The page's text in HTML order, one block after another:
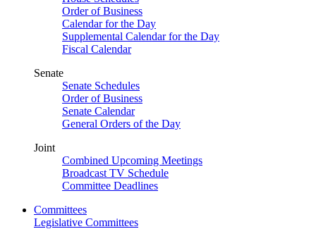
Order of Business
Calendar for the Day
Supplemental Calendar for the Day
Fiscal Calendar
Senate
Senate Schedules
Order of Business
Senate Calendar
General Orders of the Day
Joint
Combined Upcoming Meetings
Broadcast TV Schedule
Committee Deadlines
Committees
Legislative Committees